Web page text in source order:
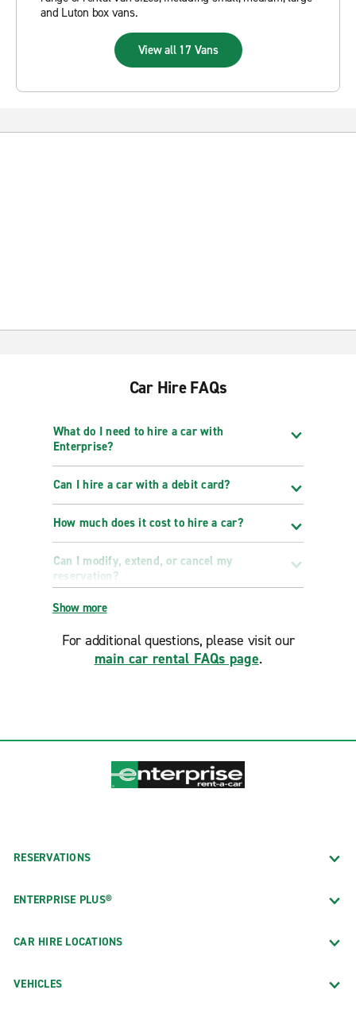
and Luton box vans.
View all 17 Vans
Car Hire FAQs
What do I need to hire a car with
Enterprise?
Can I hire a car with a debit card?
How much does it cost to hire a car?
Can I modify, extend, or cancel my
reservation?
Show more
For additional questions, please visit our
main car rental FAQs page.
RESERVATIONS
ENTERPRISE PLUS®
CAR HIRE LOCATIONS
VEHICLES